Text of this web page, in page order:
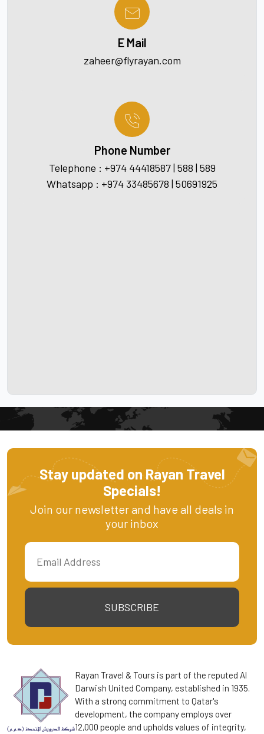
E Mail
zaheer@flyrayan.com
Phone Number
Telephone : +974 44418587 | 588 | 589
Whatsapp : +974 33485678 | 50691925
Stay updated on Rayan Travel
Specials!
Join our newsletter and have all deals in
your inbox
SUBSCRIBE
Rayan Travel & Tours is part of the reputed Al
Darwish United Company, established in 1935.
With a strong commitment to Qatar's
development, the company employs over
12,000 people and upholds values of integrity,